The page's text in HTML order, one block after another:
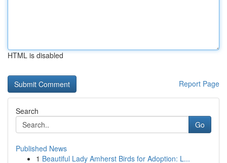
HTML is disabled
Report Page
Search
Go
Published News
1 Beautiful Lady Amherst Birds for Adoption: L...